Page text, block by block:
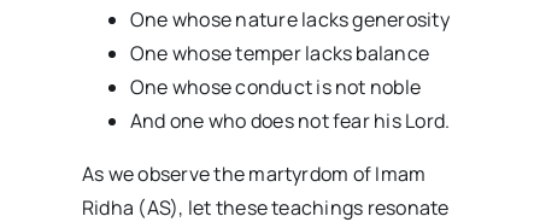
One whose nature lacks generosity
One whose temper lacks balance
One whose conduct is not noble
And one who does not fear his Lord.
As we observe the martyrdom of Imam
Ridha (AS), let these teachings resonate